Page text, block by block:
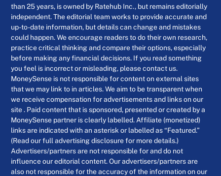
than 25 years, is owned by Ratehub Inc., but remains editorially
independent. The editorial team works to provide accurate and
up-to-date information, but details can change and mistakes
could happen. We encourage readers to do their own research,
practice critical thinking and compare their options, especially
before making any financial decisions. If you read something
you feel is incorrect or misleading, please contact us.
MoneySense is not responsible for content on external sites
that we may link to in articles. We aim to be transparent when
we receive compensation for advertisements and links on our
site . Paid content that is sponsored, presented or created by a
MoneySense partner is clearly labelled. Affiliate (monetized)
links are indicated with an asterisk or labelled as “Featured.”
(Read our full advertising disclosure for more details.)
Advertisers/partners are not responsible for and do not
influence our editorial content. Our advertisers/partners are
also not responsible for the accuracy of the information on our